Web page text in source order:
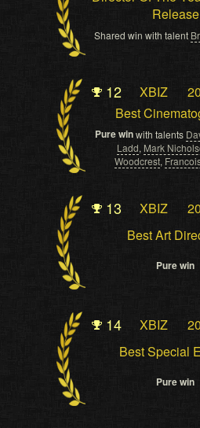
Release
Shared win with talent
12 XBIZ
Best
Pure winwith talents
Ladd, Mark
Woodcrest,
13 XBIZ
Best Art
Pure win
14 XBIZ
Best Special
Pure win